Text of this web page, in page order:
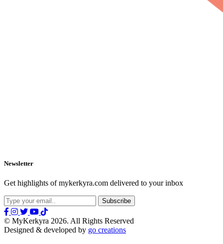
Newsletter
Get highlights of mykerkyra.com delivered to your inbox
© MyKerkyra 2026. All Rights Reserved
Designed & developed by go creations